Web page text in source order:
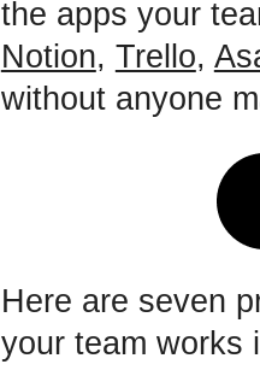
the apps your
Notion, Trello,
without anyone
Here are seven
your team works